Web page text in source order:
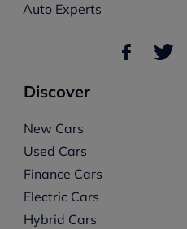
Auto Experts
Discover
New Cars
Used Cars
Finance Cars
Electric Cars
Hybrid Cars